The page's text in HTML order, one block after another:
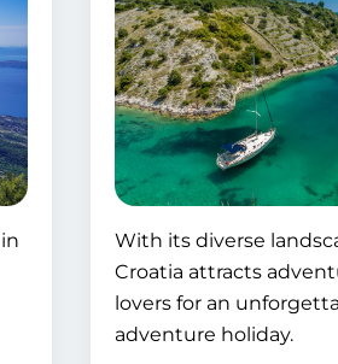
With its diverse
Croatia attracts
lovers for an
adventure holiday.